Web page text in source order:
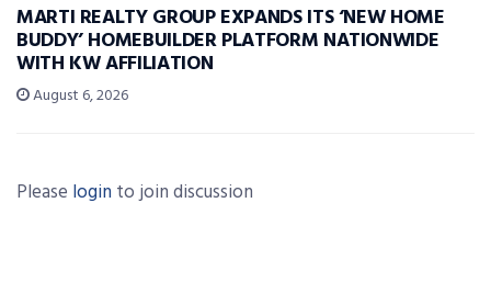
MARTI REALTY GROUP EXPANDS ITS ‘NEW HOME
BUDDY’ HOMEBUILDER PLATFORM NATIONWIDE
WITH KW AFFILIATION
August 6, 2026
Please login to join discussion